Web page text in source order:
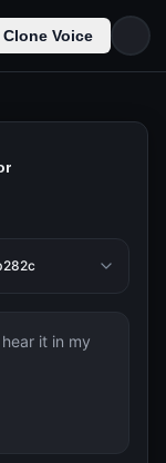
Clone Voice